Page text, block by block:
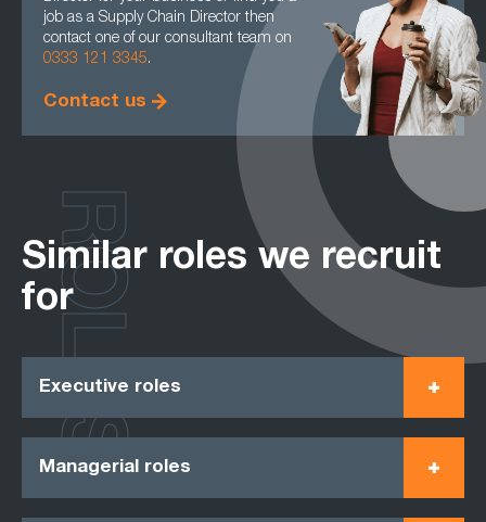
job as a Supply Chain Director then
contact one of our consultant team on
0333 121 3345.
Contact us
Similar roles we recruit
for
Executive roles
Managerial roles
ROLES